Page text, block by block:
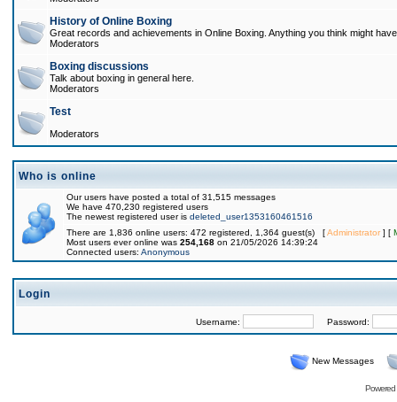
History of Online Boxing
Great records and achievements in Online Boxing. Anything you think might
Moderators
Boxing discussions
Talk about boxing in general here.
Moderators
Test
Moderators
Who is online
Our users have posted a total of 31,515 messages
We have 470,230 registered users
The newest registered user is deleted_user1353160461516
There are 1,836 online users: 472 registered, 1,364 guest(s) [Administrator] [
Most users ever online was 254,168 on 21/05/2026 14:39:24
Connected users: Anonymous
Login
Username: Password:
New Messages